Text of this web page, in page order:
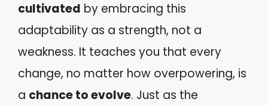
cultivated by embracing this
adaptability as a strength, not a
weakness. It teaches you that every
change, no matter how overpowering, is
a chance to evolve. Just as the